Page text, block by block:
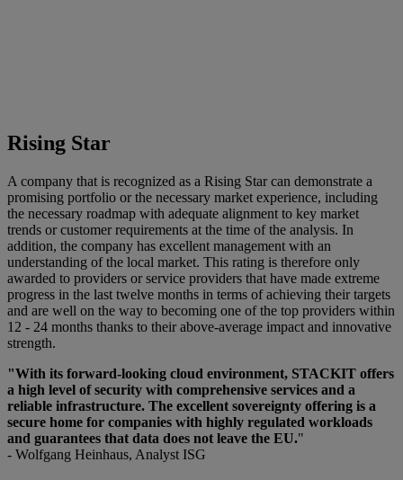
Rising Star
A company that is recognized as a Rising Star can demonstrate a
promising portfolio or the necessary market experience, including
the necessary roadmap with adequate alignment to key market
trends or customer requirements at the time of the analysis. In
addition, the company has excellent management with an
understanding of the local market. This rating is therefore only
awarded to providers or service providers that have made extreme
progress in the last twelve months in terms of achieving their targets
and are well on the way to becoming one of the top providers within
12 - 24 months thanks to their above-average impact and innovative
strength.
"With its forward-looking cloud environment, STACKIT offers
a high level of security with comprehensive services and a
reliable infrastructure. The excellent sovereignty offering is a
secure home for companies with highly regulated workloads
and guarantees that data does not leave the EU."
- Wolfgang Heinhaus, Analyst ISG